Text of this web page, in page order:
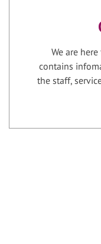
We are
contains
the staff,